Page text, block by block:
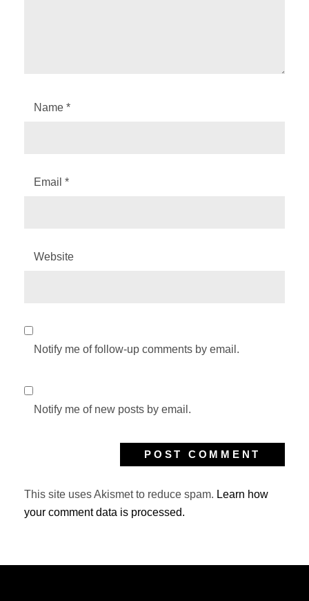
Name *
Email *
Website
Notify me of follow-up comments by email.
Notify me of new posts by email.
This site uses Akismet to reduce spam. Learn how
your comment data is processed.